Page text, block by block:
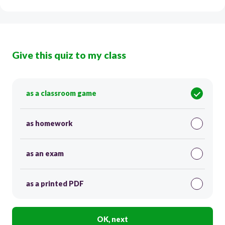
Give this quiz to my class
as a classroom game
as homework
as an exam
as a printed PDF
OK, next